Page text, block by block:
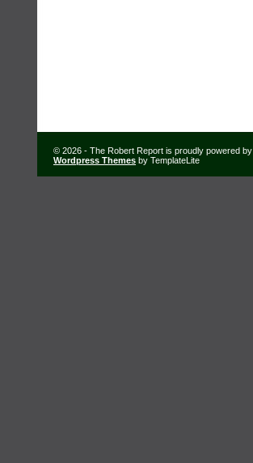
© 2026 - The Robert Report is proudly powered by
Wordpress Themes by TemplateLite